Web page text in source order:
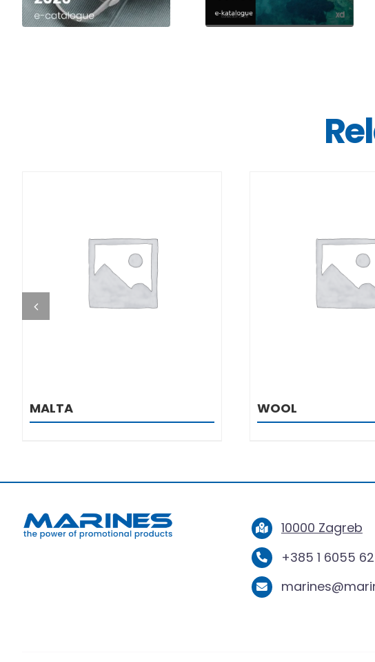
DETAILS
MALTA
DETAILS
WOOL
10000 Zagreb
+385 1 6055